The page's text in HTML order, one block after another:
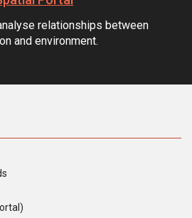
relationships between
and environment.